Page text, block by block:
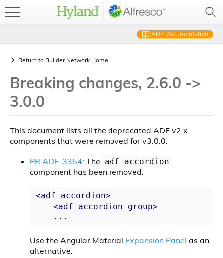
ADF Documentation
Return to Builder Network Home
Breaking changes, 2.6.0 ->
3.0.0
This document lists all the deprecated ADF v2.x
components that were removed for v3.0.0:
PR ADF-3354: The adf-accordion
component has been removed.
<adf-accordion>
<adf-accordion-group>
Use the Angular Material Expansion Panel as an
alternative.